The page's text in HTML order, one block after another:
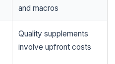
and macros
Quality supplements
involve upfront costs